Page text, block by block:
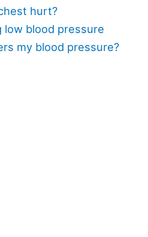
hurt?
low blood pressure
my blood pressure?